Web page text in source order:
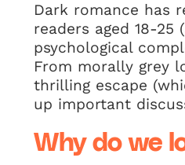
Dark romance has
readers aged 18-
psychological
From morally grey
thrilling escape
up important
Why do we